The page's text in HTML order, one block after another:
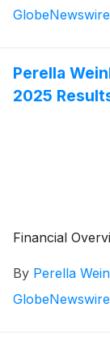
GlobeNewswire
Perella
2025
Financial
By Perella
GlobeNewswire